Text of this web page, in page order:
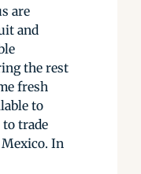
are
and
the rest
fresh
to
trade
Mexico. In